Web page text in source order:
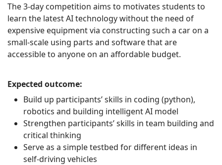
The 3-day competition aims to motivates students to
learn the latest AI technology without the need of
expensive equipment via constructing such a car on a
small-scale using parts and software that are
accessible to anyone on an affordable budget.
Expected outcome:
Build up participants’ skills in coding (python),
robotics and building intelligent AI model
Strengthen participants’ skills in team building and
critical thinking
Serve as a simple testbed for different ideas in
self-driving vehicles